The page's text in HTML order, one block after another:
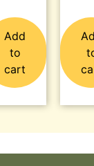
Add
to
cart